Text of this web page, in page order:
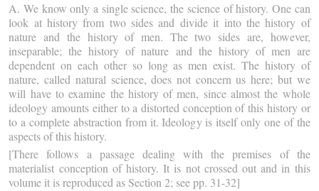
A. We know only a single science, the science of history. One can
look at history from two sides and divide it into the history of
nature and the history of men. The two sides are, however,
inseparable; the history of nature and the history of men are
dependent on each other so long as men exist. The history of
nature, called natural science, does not concern us here; but we
will have to examine the history of men, since almost the whole
ideology amounts either to a distorted conception of this history or
to a complete abstraction from it. Ideology is itself only one of the
aspects of this history.
[There follows a passage dealing with the premises of the
materialist conception of history. It is not crossed out and in this
volume it is reproduced as Section 2; see pp. 31-32]